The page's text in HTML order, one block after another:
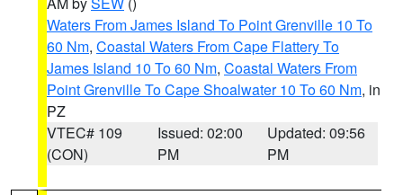
Waters From James Island To Point Grenville 10 To
60 Nm, Coastal Waters From Cape Flattery To
James Island 10 To 60 Nm, Coastal Waters From
Point Grenville To Cape Shoalwater 10 To 60 Nm, in
PZ
VTEC# 109
(CON)
Issued: 02:00
PM
Updated: 09:56
PM